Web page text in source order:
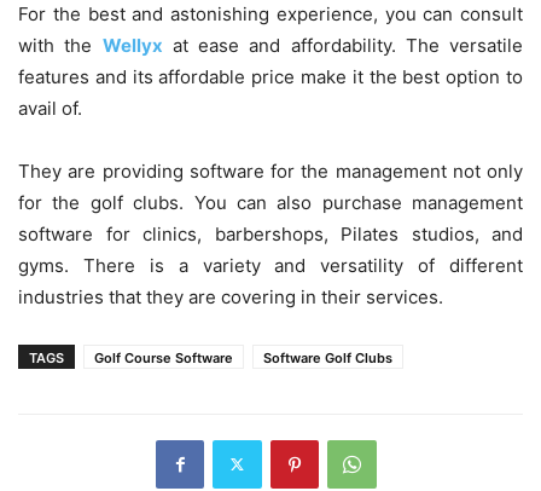
For the best and astonishing experience, you can consult
with the Wellyx at ease and affordability. The versatile
features and its affordable price make it the best option to
avail of.
They are providing software for the management not only
for the golf clubs. You can also purchase management
software for clinics, barbershops, Pilates studios, and
gyms. There is a variety and versatility of different
industries that they are covering in their services.
TAGS Golf Course Software Software Golf Clubs